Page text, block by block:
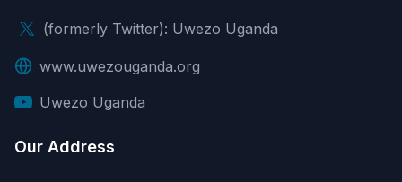
(formerly Twitter): Uwezo Uganda
www.uwezouganda.org
Uwezo Uganda
Our Address